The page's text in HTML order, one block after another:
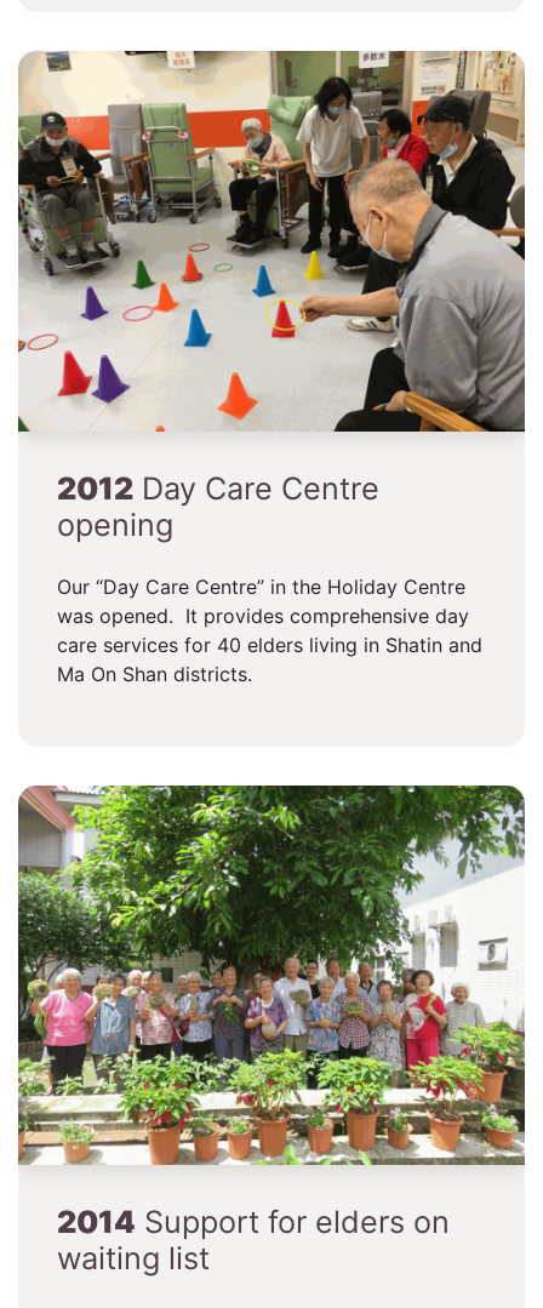
2012 Day Care Centre
opening
Our “Day Care Centre” in the Holiday Centre
was opened. It provides comprehensive day
care services for 40 elders living in Shatin and
Ma On Shan districts.
2014 Support for elders on
waiting list